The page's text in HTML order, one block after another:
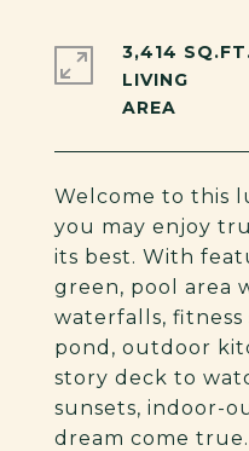
Welcome to this
you may enjoy
its best. With
green, pool area
waterfalls,
pond, outdoor
story deck to
sunsets, indoor-
dream come
3,414
LIVING